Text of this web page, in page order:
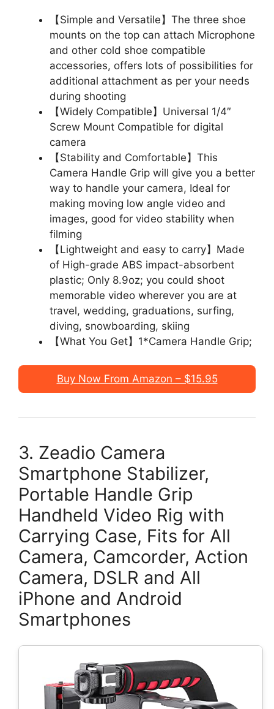
【Simple and Versatile】The three shoe
mounts on the top can attach Microphone
and other cold shoe compatible
accessories, offers lots of possibilities for
additional attachment as per your needs
during shooting
【Widely Compatible】Universal 1/4″
Screw Mount Compatible for digital
camera
【Stability and Comfortable】This
Camera Handle Grip will give you a better
way to handle your camera, Ideal for
making moving low angle video and
images, good for video stability when
filming
【Lightweight and easy to carry】Made
of High-grade ABS impact-absorbent
plastic; Only 8.9oz; you could shoot
memorable video wherever you are at
travel, wedding, graduations, surfing,
diving, snowboarding, skiing
【What You Get】1*Camera Handle Grip;
Buy Now From Amazon – $15.95
3. Zeadio Camera
Smartphone Stabilizer,
Portable Handle Grip
Handheld Video Rig with
Carrying Case, Fits for All
Camera, Camcorder, Action
Camera, DSLR and All
iPhone and Android
Smartphones